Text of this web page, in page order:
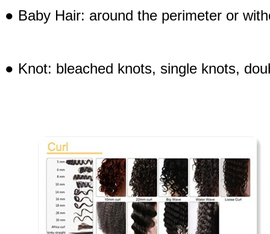
● Baby Hair: around the perimeter or
● Knot: bleached knots, single knots,